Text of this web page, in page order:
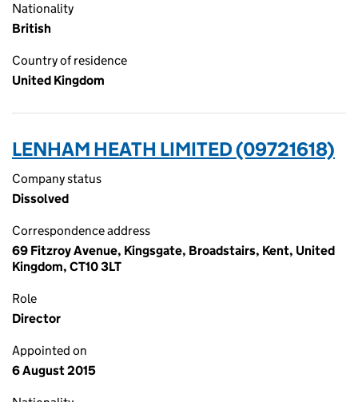
Nationality
British
Country of residence
United Kingdom
LENHAM HEATH LIMITED (09721618)
Company status
Dissolved
Correspondence address
69 Fitzroy Avenue, Kingsgate, Broadstairs, Kent, United
Kingdom, CT10 3LT
Role
Director
Appointed on
6 August 2015